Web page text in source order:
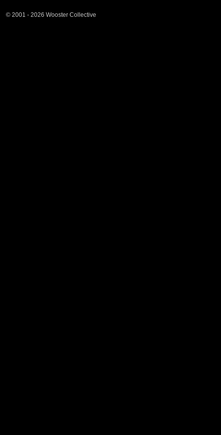
© 2001 - 2026 Wooster Collective